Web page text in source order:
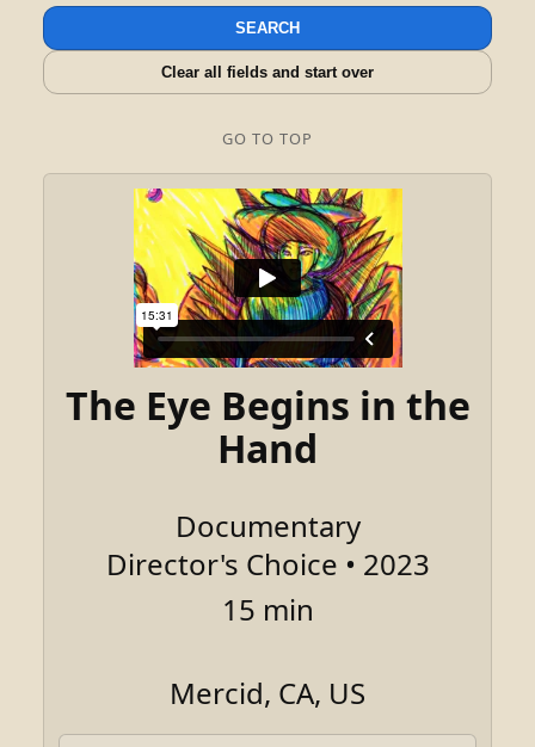
SEARCH
Clear all fields and start over
GO TO TOP
The Eye Begins in the
Hand
Documentary
Director's Choice • 2023
15 min
Mercid, CA, US